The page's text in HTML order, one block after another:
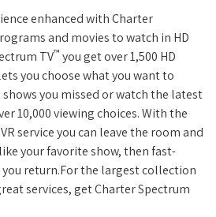
enhanced with Charter
and movies to watch in HD
TV™ you get over 1,500 HD
you choose what you want to
shows you missed or watch the latest
10,000 viewing choices. With the
service you can leave the room and
your favorite show, then fast-
return.For the largest collection
services, get Charter Spectrum